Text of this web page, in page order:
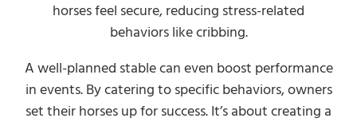
horses feel secure, reducing stress-related
behaviors like cribbing.
A well-planned stable can even boost performance
in events. By catering to specific behaviors, owners
set their horses up for success. It’s about creating a